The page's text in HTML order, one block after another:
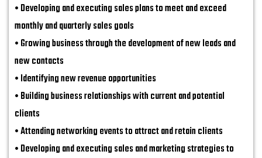
• Developing and executing sales plans to meet and exceed
monthly and quarterly sales goals
• Growing business through the development of new leads and
new contacts
• Identifying new revenue opportunities
• Building business relationships with current and potential
clients
• Attending networking events to attract and retain clients
• Developing and executing sales and marketing strategies to